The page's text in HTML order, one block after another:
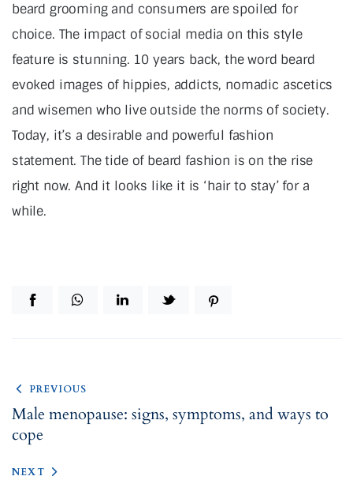
beard grooming and consumers are spoiled for
choice. The impact of social media on this style
feature is stunning. 10 years back, the word beard
evoked images of hippies, addicts, nomadic ascetics
and wisemen who live outside the norms of society.
Today, it’s a desirable and powerful fashion
statement. The tide of beard fashion is on the rise
right now. And it looks like it is ‘hair to stay’ for a
while.
PREVIOUS
Male menopause: signs, symptoms, and ways to
cope
NEXT